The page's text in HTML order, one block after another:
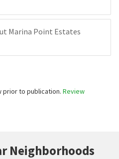
prior to publication. Review
Neighborhoods